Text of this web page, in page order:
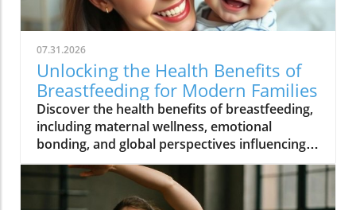
07.31.2026
Unlocking the Health Benefits of
Breastfeeding for Modern Families
Discover the health benefits of breastfeeding,
including maternal wellness, emotional
bonding, and global perspectives influencing
modern practices.